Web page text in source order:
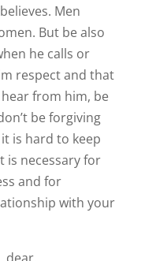
Men
But be also
he calls or
respect and that
from him, be
be forgiving
is hard to keep
is necessary for
and for
with your